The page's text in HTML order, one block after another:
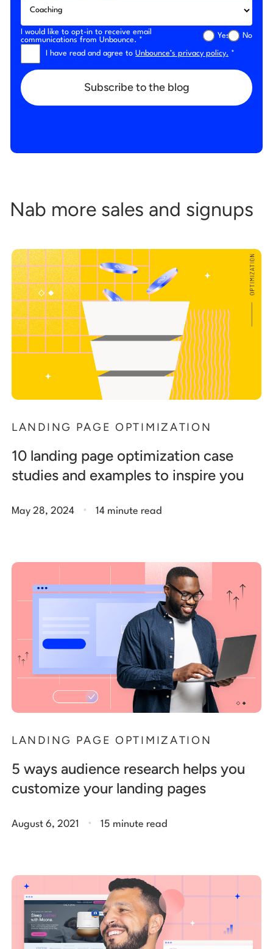
I would like to opt-in to receive email
communications from Unbounce. *
Yes No
I have read and agree to Unbounce’s privacy policy. *
Subscribe to the blog
Nab more sales and signups
LANDING PAGE OPTIMIZATION
10 landing page optimization case
studies and examples to inspire you
May 28, 2024 . 14 minute read
LANDING PAGE OPTIMIZATION
5 ways audience research helps you
customize your landing pages
August 6, 2021 . 15 minute read